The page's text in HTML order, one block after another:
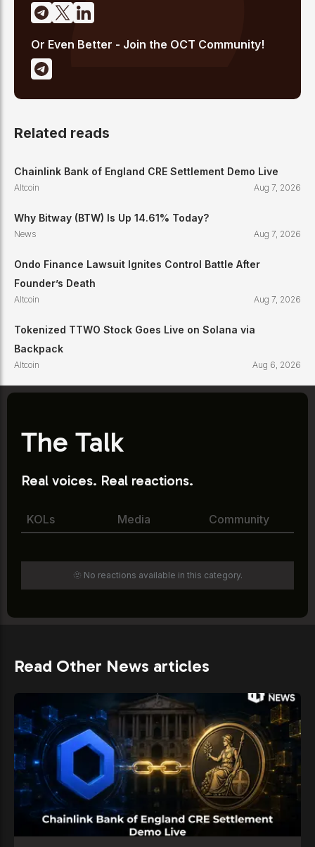
Or Even Better - Join the OCT Community!
Related reads
Chainlink Bank of England CRE Settlement Demo Live
Altcoin Aug 7, 2026
Why Bitway (BTW) Is Up 14.61% Today?
News Aug 7, 2026
Ondo Finance Lawsuit Ignites Control Battle After
Founder’s Death
Altcoin Aug 7, 2026
Tokenized TTWO Stock Goes Live on Solana via
Backpack
Altcoin Aug 6, 2026
The Talk
Real voices. Real reactions.
KOLs Media Community
🫥 No reactions available in this category.
Read Other News articles